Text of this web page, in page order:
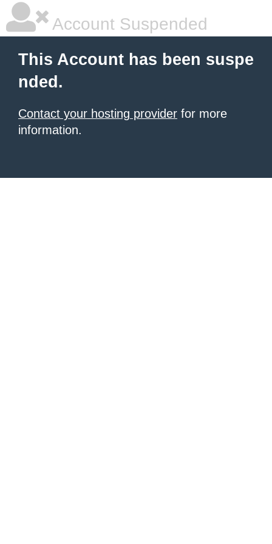
Account Suspended
This Account has been suspe
nded.
Contact your hosting provider for more
information.